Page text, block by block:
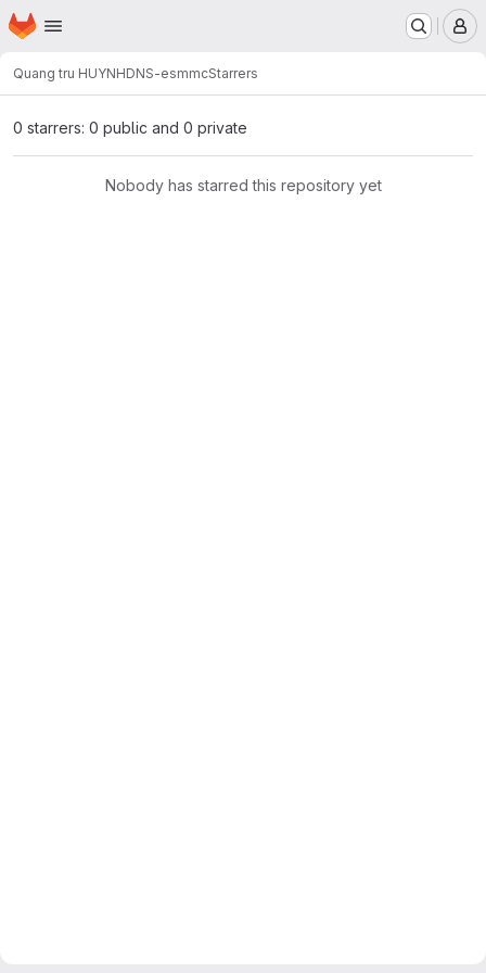
Skip to main content
Homepage
Quang tru HUYNHDNS-esmmcStarrers
0 starrers: 0 public and 0 private
Nobody has starred this repository yet